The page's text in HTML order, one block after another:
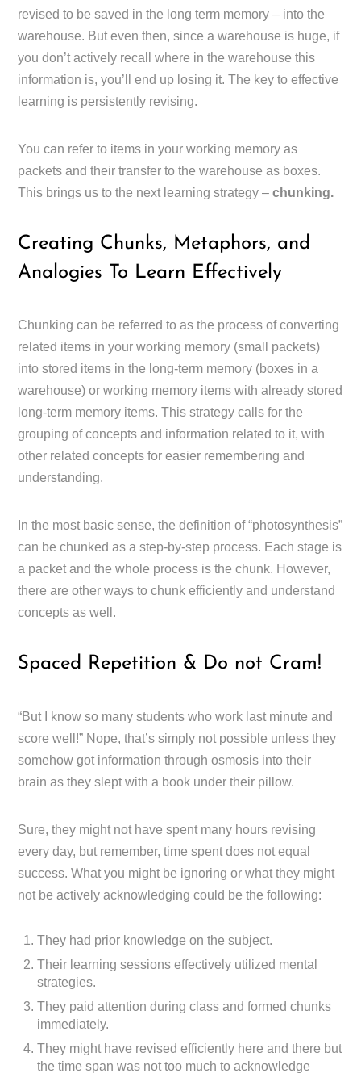
revised to be saved in the long term memory – into the
warehouse. But even then, since a warehouse is huge, if
you don’t actively recall where in the warehouse this
information is, you’ll end up losing it. The key to effective
learning is persistently revising.
You can refer to items in your working memory as
packets and their transfer to the warehouse as boxes.
This brings us to the next learning strategy –chunking.
Creating Chunks, Metaphors, and
Analogies To Learn Effectively
Chunking can be referred to as the process of converting
related items in your working memory (small packets)
into stored items in the long-term memory (boxes in a
warehouse) or working memory items with already stored
long-term memory items. This strategy calls for the
grouping of concepts and information related to it, with
other related concepts for easier remembering and
understanding.
In the most basic sense, the definition of “photosynthesis”
can be chunked as a step-by-step process. Each stage is
a packet and the whole process is the chunk. However,
there are other ways to chunk efficiently and understand
concepts as well.
Spaced Repetition & Do not Cram!
“But I know so many students who work last minute and
score well!” Nope, that’s simply not possible unless they
somehow got information through osmosis into their
brain as they slept with a book under their pillow.
Sure, they might not have spent many hours revising
every day, but remember, time spent does not equal
success. What you might be ignoring or what they might
not be actively acknowledging could be the following:
They had prior knowledge on the subject.
Their learning sessions effectively utilized mental
strategies.
They paid attention during class and formed chunks
immediately.
They might have revised efficiently here and there but
the time span was not too much to acknowledge